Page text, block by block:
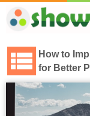
How to
for Better